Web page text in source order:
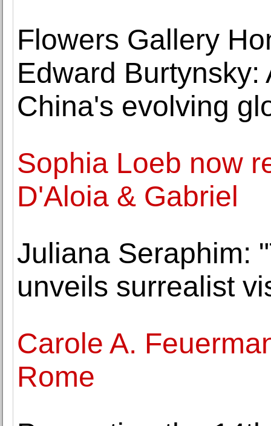
Flowers Gallery
Edward Burtynsky:
China's evolving
Sophia Loeb now
D'Aloia & Gabriel
Juliana Seraphim:
unveils surrealist
Carole A.
Rome